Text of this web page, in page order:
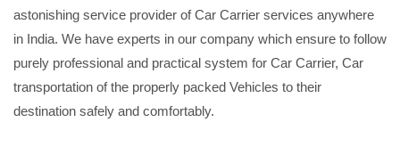
astonishing service provider of Car Carrier services anywhere
in India. We have experts in our company which ensure to follow
purely professional and practical system for Car Carrier, Car
transportation of the properly packed Vehicles to their
destination safely and comfortably.